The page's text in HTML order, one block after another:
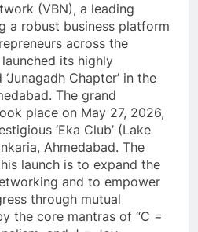
(VBN), a leading
a robust business platform
across the
its highly
Chapter’ in the
The grand
place on May 27, 2026,
‘Eka Club’ (Lake
Ahmedabad. The
launch is to expand the
and to empower
through mutual
the core mantras of “C =